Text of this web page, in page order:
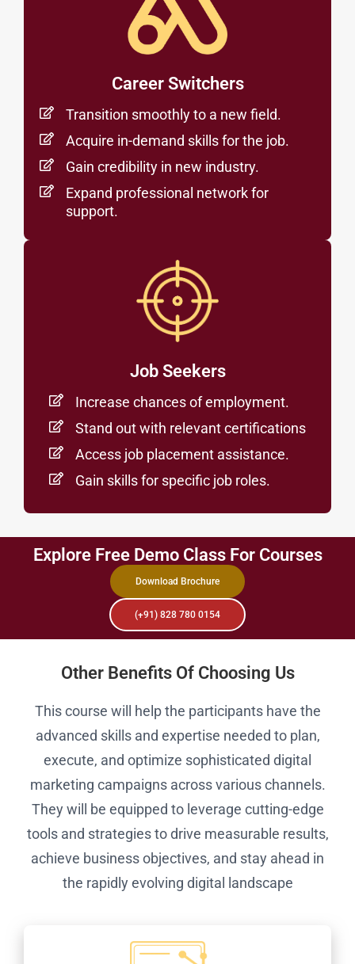
Career Switchers
Transition smoothly to a new field.
Acquire in-demand skills for the job.
Gain credibility in new industry.
Expand professional network for
support.
Job Seekers
Increase chances of employment.
Stand out with relevant certifications
Access job placement assistance.
Gain skills for specific job roles.
Explore Free Demo Class For Courses
Download Brochure
(+91) 828 780 0154
Other Benefits Of Choosing Us
This course will help the participants have the
advanced skills and expertise needed to plan,
execute, and optimize sophisticated digital
marketing campaigns across various channels.
They will be equipped to leverage cutting-edge
tools and strategies to drive measurable results,
achieve business objectives, and stay ahead in
the rapidly evolving digital landscape